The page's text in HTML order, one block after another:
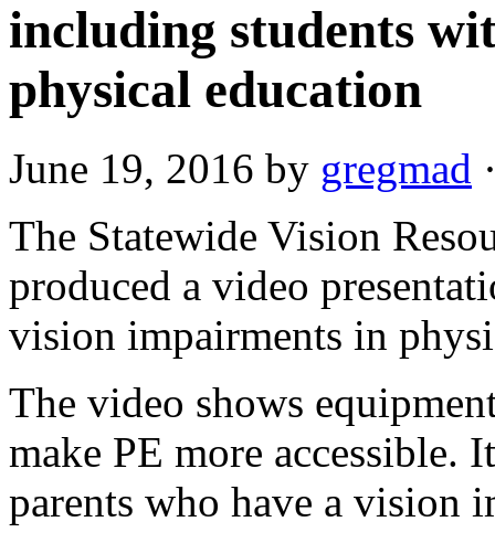
including students
physical education
June 19, 2016 by gregmad
The Statewide Vision
produced a video
vision impairments in
The video shows
make PE more accessible.
parents who have a vision